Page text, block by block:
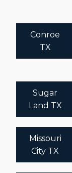
Conroe
TX
Sugar
Land TX
Missouri
City TX